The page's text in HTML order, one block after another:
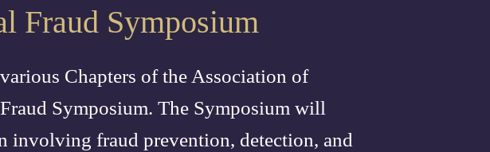
Fraud Symposium
Chapters of the Association of
Symposium. The Symposium will
involving fraud prevention, detection, and